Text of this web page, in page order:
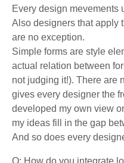
Every design mevements
Also designers that apply
are no exception.
Simple forms are style
actual relation between
not judging it!). There are
gives every designer the
developed my own view
my ideas fill in the gap
And so does every
Q: How do you integrate